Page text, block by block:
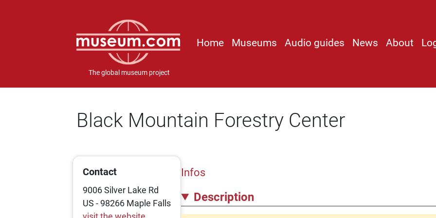
The global museum project
Home Museums Audio guides News About
Black Mountain Forestry Center
Contact
9006 Silver Lake Rd
US - 98266 Maple Falls
Infos
Description